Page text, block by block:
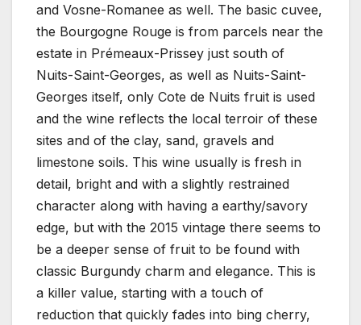
and Vosne-Romanee as well. The basic cuvee,
the Bourgogne Rouge is from parcels near the
estate in Prémeaux-Prissey just south of
Nuits-Saint-Georges, as well as Nuits-Saint-
Georges itself, only Cote de Nuits fruit is used
and the wine reflects the local terroir of these
sites and of the clay, sand, gravels and
limestone soils. This wine usually is fresh in
detail, bright and with a slightly restrained
character along with having a earthy/savory
edge, but with the 2015 vintage there seems to
be a deeper sense of fruit to be found with
classic Burgundy charm and elegance. This is
a killer value, starting with a touch of
reduction that quickly fades into bing cherry,